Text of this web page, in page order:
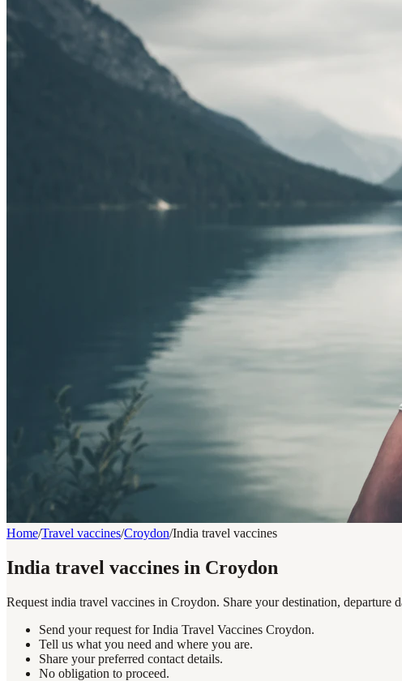
Home/Travel vaccines/Croydon/India travel vaccines
India travel vaccines in Croydon
Request india travel vaccines in Croydon. Share your destination, departure
Send your request for India Travel Vaccines Croydon.
Tell us what you need and where you are.
Share your preferred contact details.
No obligation to proceed.